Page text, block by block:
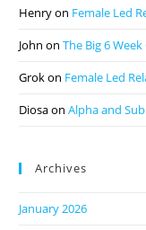
Henryon Female Led
John onThe Big 6
Grokon Female Led
DiosaonAlpha and
Archives
January 2026